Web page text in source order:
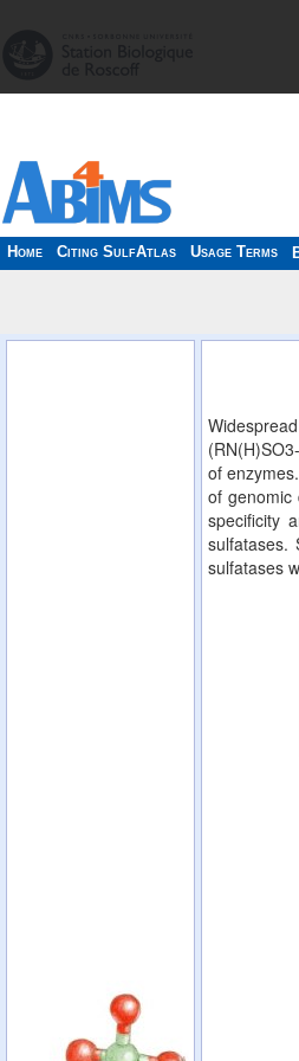
Home Citing SulfAtlas Usage Terms
of
of genomic
specificity
sulfatases.
sulfatases